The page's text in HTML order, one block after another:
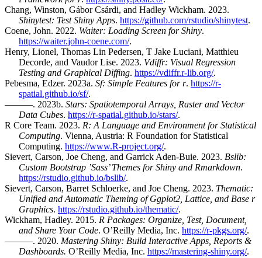
Chang, Winston, Gábor Csárdi, and Hadley Wickham. 2023.
Shinytest: Test Shiny Apps. https://github.com/rstudio/shinytest.
Coene, John. 2022. Waiter: Loading Screen for Shiny.
https://waiter.john-coene.com/.
Henry, Lionel, Thomas Lin Pedersen, T Jake Luciani, Matthieu
Decorde, and Vaudor Lise. 2023. Vdiffr: Visual Regression
Testing and Graphical Diffing. https://vdiffr.r-lib.org/.
Pebesma, Edzer. 2023a. Sf: Simple Features for r. https://r-
spatial.github.io/sf/.
———. 2023b. Stars: Spatiotemporal Arrays, Raster and Vector
Data Cubes. https://r-spatial.github.io/stars/.
R Core Team. 2023. R: A Language and Environment for Statistical
Computing. Vienna, Austria: R Foundation for Statistical
Computing. https://www.R-project.org/.
Sievert, Carson, Joe Cheng, and Garrick Aden-Buie. 2023. Bslib:
Custom Bootstrap ’Sass’ Themes for Shiny and Rmarkdown.
https://rstudio.github.io/bslib/.
Sievert, Carson, Barret Schloerke, and Joe Cheng. 2023. Thematic:
Unified and Automatic Theming of Ggplot2, Lattice, and Base r
Graphics. https://rstudio.github.io/thematic/.
Wickham, Hadley. 2015. R Packages: Organize, Test, Document,
and Share Your Code. O’Reilly Media, Inc. https://r-pkgs.org/.
———. 2020. Mastering Shiny: Build Interactive Apps, Reports &
Dashboards. O’Reilly Media, Inc. https://mastering-shiny.org/.